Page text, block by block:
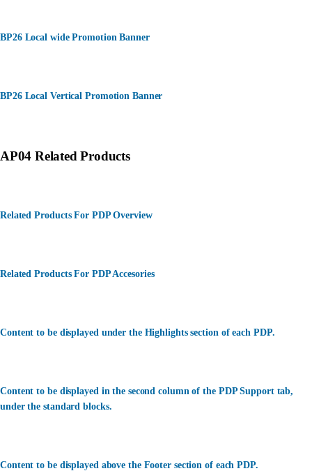
BP26 Local wide Promotion Banner
BP26 Local Vertical Promotion Banner
AP04 Related Products
Related Products For PDP Overview
Related Products For PDP Accesories
Content to be displayed under the Highlights section of each PDP.
Content to be displayed in the second column of the PDP Support tab,
under the standard blocks.
Content to be displayed above the Footer section of each PDP.